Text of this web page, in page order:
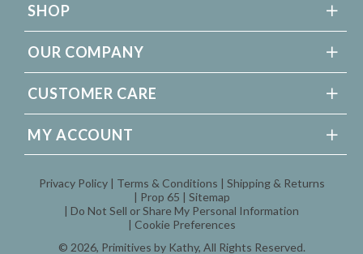
SHOP
OUR COMPANY
CUSTOMER CARE
MY ACCOUNT
© 2026, Primitives by Kathy, All Rights Reserved.
Privacy Policy Terms & Conditions
Shipping & Returns
Prop 65
Sitemap
Do Not Sell or Share My Personal Information
Cookie Preferences